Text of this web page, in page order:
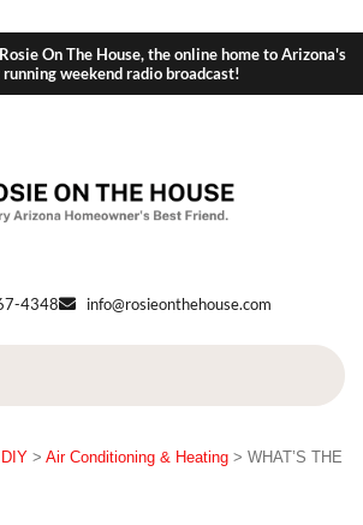
On The House, the online home to Arizona's
running weekend radio broadcast!
4348 info@rosieonthehouse.com
DIY > Air Conditioning & Heating > WHAT’S THE